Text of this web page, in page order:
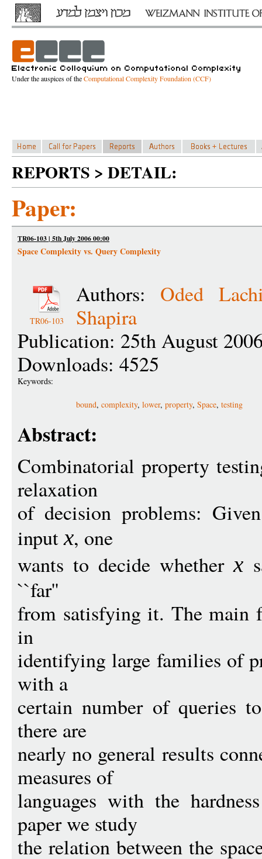
Under the auspices of theComputational Complexity Foundation (CCF)
REPORTS > DETAIL:
Paper:
TR06-103 | 5th July 2006 00:00
Space Complexity vs. Query Complexity
TR06-103
Authors: Oded
Shapira
Publication: 25th August
Downloads: 4525
Keywords:
bound, complexity, lower, property, Space, testing
Abstract:
Combinatorial property
relaxation
of decision problems:
inputx, one
wants to decide whetherx
``far''
from satisfying it. The main
in
identifying large families of
with a
certain number of queries
there are
nearly no general results
measures of
languages with the
paper we study
the relation between the